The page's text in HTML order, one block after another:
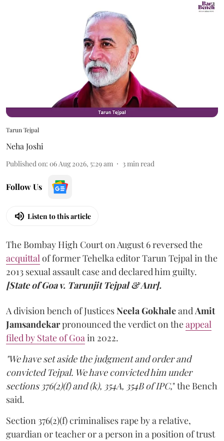
Tarun Tejpal
Neha Joshi
Published on: 06 Aug 2026, 5:29 am 3min read
Follow Us
Listen to this article
The Bombay High Court on August 6 reversed the
acquittalof former Tehelka editor Tarun Tejpal in the
2013 sexual assault case and declared him guilty.
[State of Goa v. Tarunjit Tejpal & Anr].
A division bench of JusticesNeela GokhaleandAmit
Jamsandekarpronounced the verdict on theappeal
filed by State of Goain 2022.
"We have set aside the judgment and order and
convicted Tejpal. We have convicted him under
sections 376(2)(f) and (k), 354A, 354B of IPC," the Bench
said.
Section 376(2)(f) criminalises rape by a relative,
guardian or teacher or a person in a position of trust